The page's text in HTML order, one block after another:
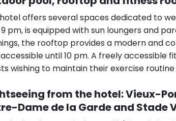
offers several spaces dedicated to
pm, is equipped with sun loungers and
the rooftop provides a modern and
until 10 pm. A freely accessible
wishing to maintain their exercise
from the hotel: Vieux-
Dame de la Garde and Stade